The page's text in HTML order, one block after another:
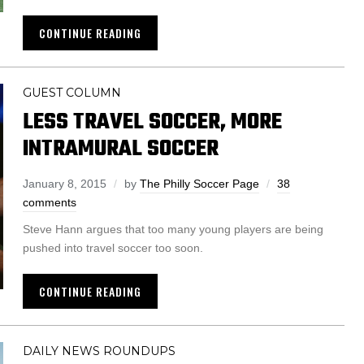
CONTINUE READING
GUEST COLUMN
LESS TRAVEL SOCCER, MORE
INTRAMURAL SOCCER
January 8, 2015 by The Philly Soccer Page
38
comments
Steve Hann argues that too many young players are being
pushed into travel soccer too soon.
CONTINUE READING
DAILY NEWS ROUNDUPS